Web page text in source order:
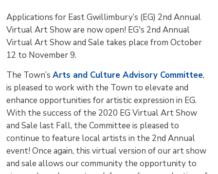
Applications for East Gwillimbury’s (EG) 2nd Annual
Virtual Art Show are now open! EG's 2nd Annual
Virtual Art Show and Sale takes place from October
12 to November 9.
The Town’sArts and Culture Advisory Committee,
is pleased to work with the Town to elevate and
enhance opportunities for artistic expression in EG.
With the success of the 2020 EG Virtual Art Show
and Sale last Fall, the Committee is pleased to
continue to feature local artists in the 2nd Annual
event! Once again, this virtual version of our art show
and sale allows our community the opportunity to